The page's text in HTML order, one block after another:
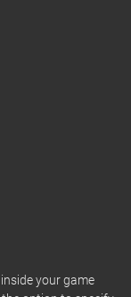
your game